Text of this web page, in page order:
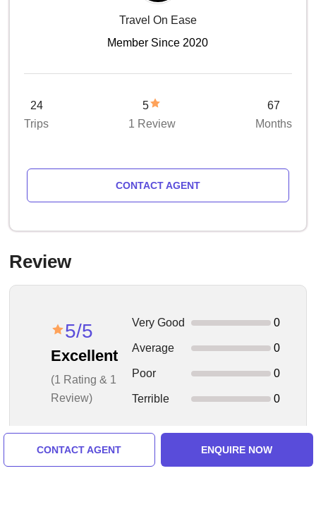
CONTACT AGENT ENQUIRE NOW
Travel On Ease
Member Since 2020
24
Trips
5
1 Review
67
Months
CONTACT AGENT
Review
5/5
Excellent
(1 Rating & 1
Review)
Very Good 0
Average 0
Poor 0
Terrible 0
1 Reviews - Showing 1 to 1